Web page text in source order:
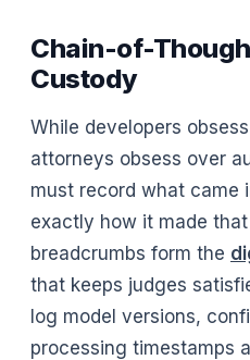
Chain-of-
Custody
While developers
attorneys obsess over
must record what came
exactly how it made
breadcrumbs form the
that keeps judges
log model versions,
processing timestamps